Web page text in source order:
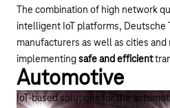
The combination of high network
intelligent IoT platforms, Deutsche
manufacturers as well as cities and
implementingsafe and efficient
Automotive
IoT-based solutions for the